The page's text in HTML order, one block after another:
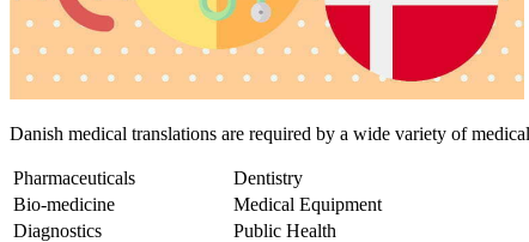
Danish medical translations are required by a wide variety of
Pharmaceuticals
Dentistry
Bio-medicine
Medical Equipment
Diagnostics
Public Health